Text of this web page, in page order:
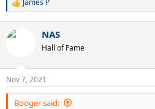
R
c
n
s
:
James P
NAS
Hall of Fame
Nov 7, 2021
Booger said: